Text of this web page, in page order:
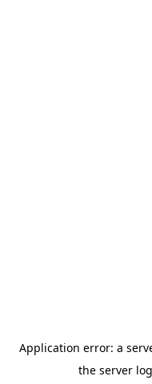
Application error: a
the server